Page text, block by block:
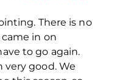
There is no
in on
to go again.
very good. We